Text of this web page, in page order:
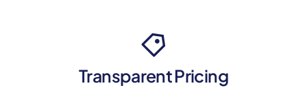
Transparent Pricing